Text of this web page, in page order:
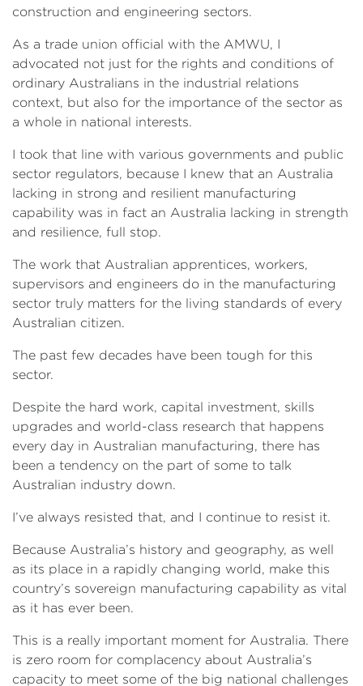
construction and engineering sectors.
As a trade union official with the AMWU, I
advocated not just for the rights and conditions of
ordinary Australians in the industrial relations
context, but also for the importance of the sector as
a whole in national interests.
I took that line with various governments and public
sector regulators, because I knew that an Australia
lacking in strong and resilient manufacturing
capability was in fact an Australia lacking in strength
and resilience, full stop.
The work that Australian apprentices, workers,
supervisors and engineers do in the manufacturing
sector truly matters for the living standards of every
Australian citizen.
The past few decades have been tough for this
sector.
Despite the hard work, capital investment, skills
upgrades and world-class research that happens
every day in Australian manufacturing, there has
been a tendency on the part of some to talk
Australian industry down.
I’ve always resisted that, and I continue to resist it.
Because Australia’s history and geography, as well
as its place in a rapidly changing world, make this
country’s sovereign manufacturing capability as vital
as it has ever been.
This is a really important moment for Australia. There
is zero room for complacency about Australia’s
capacity to meet some of the big national challenges